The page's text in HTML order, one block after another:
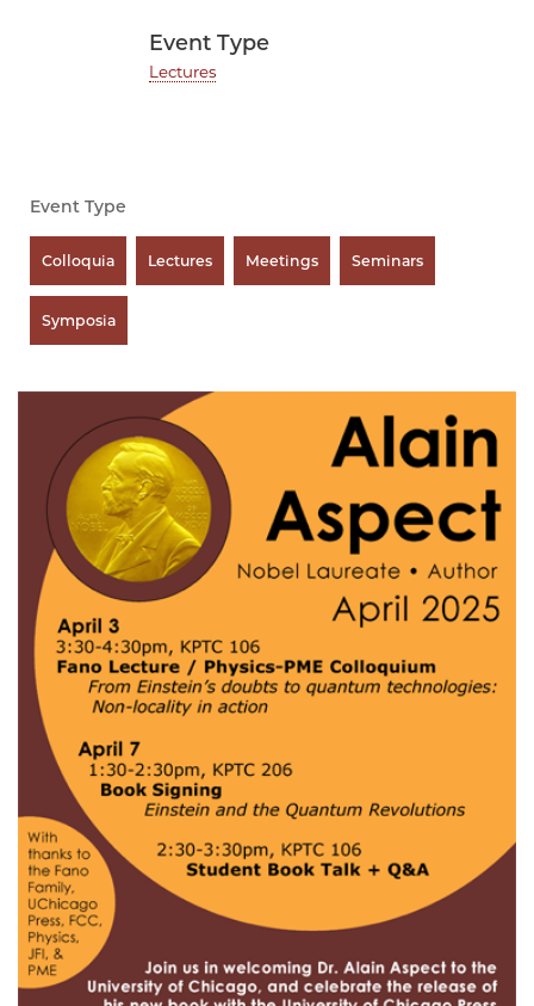
Event Type
Lectures
Event Type
Colloquia Lectures Meetings Seminars
Symposia